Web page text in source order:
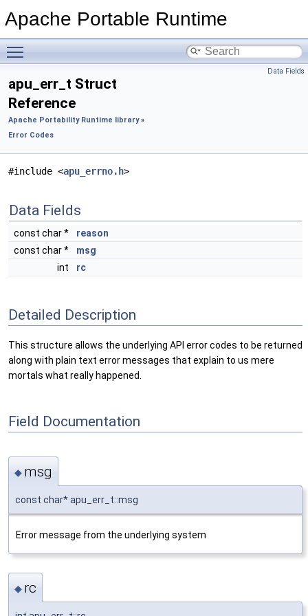
Apache Portable Runtime
Data Fields
apu_err_t Struct
Reference
Apache Portability Runtime library»
Error Codes
#include <apu_errno.h>
Data Fields
const char *
reason
const char *
msg
int
rc
Detailed Description
This structure allows the underlying API error codes to be returned
along with plain text error messages that explain to us mere
mortals what really happened.
Field Documentation
◆ msg
const char* apu_err_t::msg
Error message from the underlying system
◆ rc